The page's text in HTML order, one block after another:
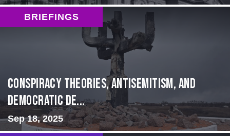
BRIEFINGS
Conspiracy Theories, Antisemitism, and
Democratic De...
Sep 18, 2025